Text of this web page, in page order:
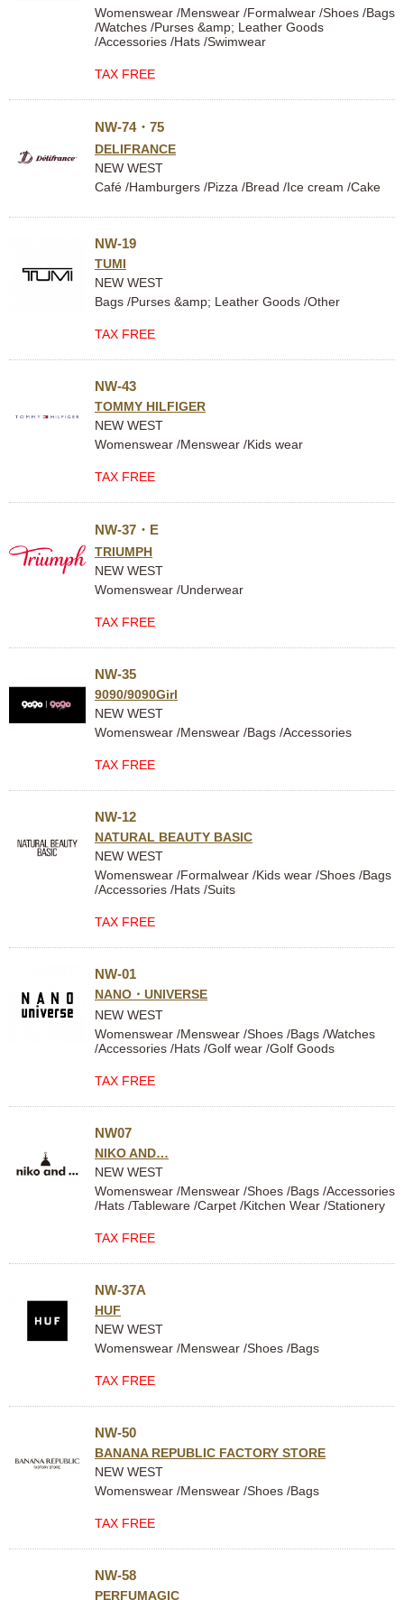
Womenswear /Menswear /Formalwear /Shoes /Bags
/Watches /Purses &amp; Leather Goods
/Accessories /Hats /Swimwear
TAX FREE
NW-74・75
DELIFRANCE
NEW WEST
Café /Hamburgers /Pizza /Bread /Ice cream /Cake
NW-19
TUMI
NEW WEST
Bags /Purses &amp; Leather Goods /Other
TAX FREE
NW-43
TOMMY HILFIGER
NEW WEST
Womenswear /Menswear /Kids wear
TAX FREE
NW-37・E
TRIUMPH
NEW WEST
Womenswear /Underwear
TAX FREE
NW-35
9090/9090Girl
NEW WEST
Womenswear /Menswear /Bags /Accessories
TAX FREE
NW-12
NATURAL BEAUTY BASIC
NEW WEST
Womenswear /Formalwear /Kids wear /Shoes /Bags
/Accessories /Hats /Suits
TAX FREE
NW-01
NANO・UNIVERSE
NEW WEST
Womenswear /Menswear /Shoes /Bags /Watches
/Accessories /Hats /Golf wear /Golf Goods
TAX FREE
NW07
NIKO AND…
NEW WEST
Womenswear /Menswear /Shoes /Bags /Accessories
/Hats /Tableware /Carpet /Kitchen Wear /Stationery
TAX FREE
NW-37A
HUF
NEW WEST
Womenswear /Menswear /Shoes /Bags
TAX FREE
NW-50
BANANA REPUBLIC FACTORY STORE
NEW WEST
Womenswear /Menswear /Shoes /Bags
TAX FREE
NW-58
PERFUMAGIC